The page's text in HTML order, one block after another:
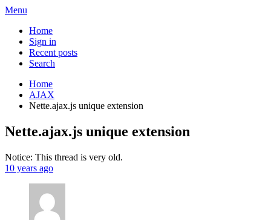
Menu
Home
Sign in
Recent posts
Search
Home
AJAX
Nette.ajax.js unique extension
Nette.ajax.js unique extension
Notice: This thread is very old.
10 years ago